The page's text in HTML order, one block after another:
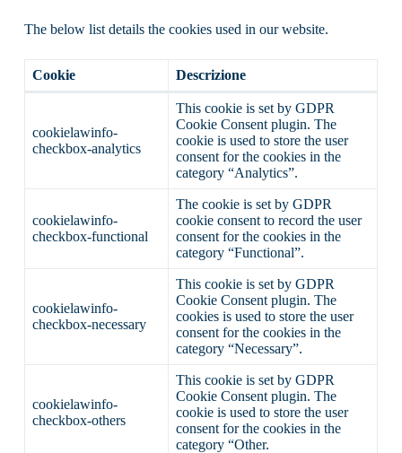
The below list details the cookies used in our website.
Cookie Descrizione
cookielawinfo-
checkbox-analytics
This cookie is set by GDPR
Cookie Consent plugin. The
cookie is used to store the user
consent for the cookies in the
category “Analytics”.
cookielawinfo-
checkbox-functional
The cookie is set by GDPR
cookie consent to record the user
consent for the cookies in the
category “Functional”.
cookielawinfo-
checkbox-necessary
This cookie is set by GDPR
Cookie Consent plugin. The
cookies is used to store the user
consent for the cookies in the
category “Necessary”.
cookielawinfo-
checkbox-others
This cookie is set by GDPR
Cookie Consent plugin. The
cookie is used to store the user
consent for the cookies in the
category “Other.